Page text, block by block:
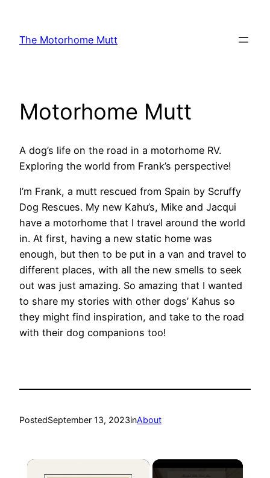
content
The Motorhome Mutt
Motorhome Mutt
A dog’s life on the road in a motorhome RV.
Exploring the world from Frank’s perspective!
I’m Frank, a mutt rescued from Spain by Scruffy
Dog Rescues. My new Kahu’s, Mike and Jacqui
have a motorhome that I travel around the world
in. At first, having a new static home was
enough, but then to be put in a van and travel to
different places, with all the new smells to seek
out was just amazing. So amazing that I wanted
to share my stories with other dogs’ Kahus so
they might find inspiration, and take to the road
with their dog companions too!
PostedSeptember 13, 2023inAbout
×